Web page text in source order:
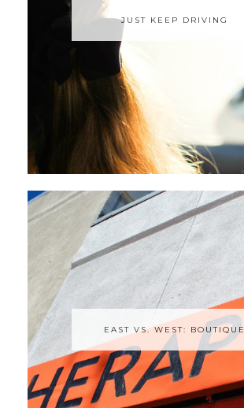
JUST KEEP DRIVING
EAST VS. WEST: BOUTIQUE